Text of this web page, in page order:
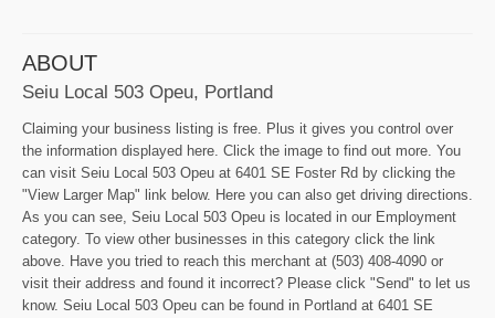
ABOUT
Seiu Local 503 Opeu, Portland
Claiming your business listing is free. Plus it gives you control over
the information displayed here. Click the image to find out more. You
can visit Seiu Local 503 Opeu at 6401 SE Foster Rd by clicking the
"View Larger Map" link below. Here you can also get driving directions.
As you can see, Seiu Local 503 Opeu is located in our Employment
category. To view other businesses in this category click the link
above. Have you tried to reach this merchant at (503) 408-4090 or
visit their address and found it incorrect? Please click "Send" to let us
know. Seiu Local 503 Opeu can be found in Portland at 6401 SE